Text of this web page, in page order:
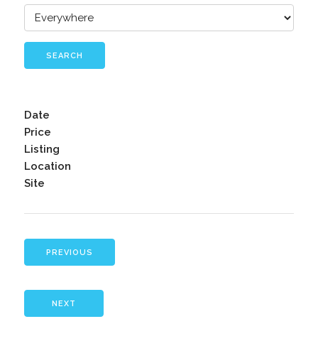
SEARCH
Date
Price
Listing
Location
Site
PREVIOUS
NEXT